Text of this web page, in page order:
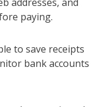
paying.
to save receipts
bank accounts